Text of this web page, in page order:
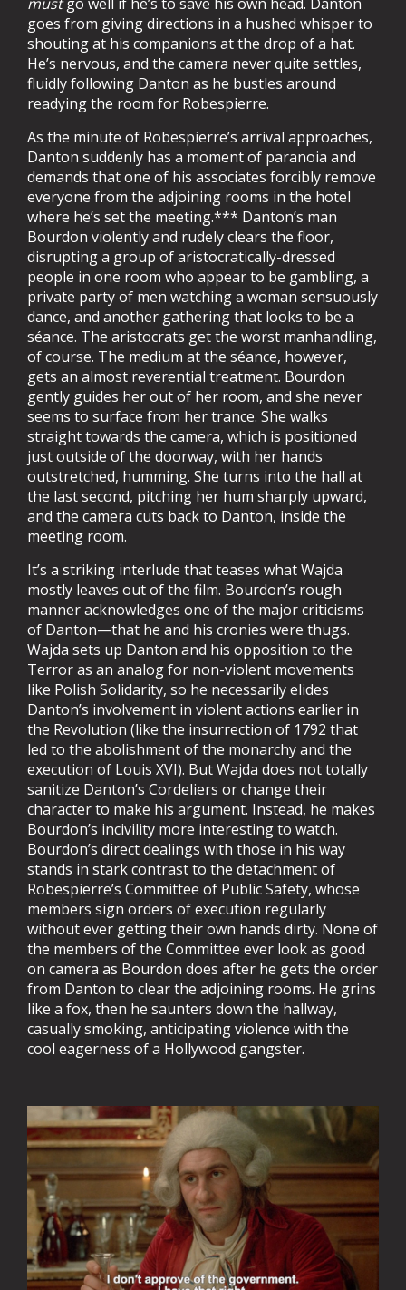
goes from giving directions in a hushed whisper to
shouting at his companions at the drop of a hat.
He’s nervous, and the camera never quite settles,
fluidly following Danton as he bustles around
readying the room for Robespierre.
As the minute of Robespierre’s arrival approaches,
Danton suddenly has a moment of paranoia and
demands that one of his associates forcibly remove
everyone from the adjoining rooms in the hotel
where he’s set the meeting.*** Danton’s man
Bourdon violently and rudely clears the floor,
disrupting a group of aristocratically-dressed
people in one room who appear to be gambling, a
private party of men watching a woman sensuously
dance, and another gathering that looks to be a
séance. The aristocrats get the worst manhandling,
of course. The medium at the séance, however,
gets an almost reverential treatment. Bourdon
gently guides her out of her room, and she never
seems to surface from her trance. She walks
straight towards the camera, which is positioned
just outside of the doorway, with her hands
outstretched, humming. She turns into the hall at
the last second, pitching her hum sharply upward,
and the camera cuts back to Danton, inside the
meeting room.
It’s a striking interlude that teases what Wajda
mostly leaves out of the film. Bourdon’s rough
manner acknowledges one of the major criticisms
of Danton—that he and his cronies were thugs.
Wajda sets up Danton and his opposition to the
Terror as an analog for non-violent movements
like Polish Solidarity, so he necessarily elides
Danton’s involvement in violent actions earlier in
the Revolution (like the insurrection of 1792 that
led to the abolishment of the monarchy and the
execution of Louis XVI). But Wajda does not totally
sanitize Danton’s Cordeliers or change their
character to make his argument. Instead, he makes
Bourdon’s incivility more interesting to watch.
Bourdon’s direct dealings with those in his way
stands in stark contrast to the detachment of
Robespierre’s Committee of Public Safety, whose
members sign orders of execution regularly
without ever getting their own hands dirty. None of
the members of the Committee ever look as good
on camera as Bourdon does after he gets the order
from Danton to clear the adjoining rooms. He grins
like a fox, then he saunters down the hallway,
casually smoking, anticipating violence with the
cool eagerness of a Hollywood gangster.